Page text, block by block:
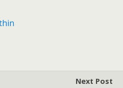
Next Post